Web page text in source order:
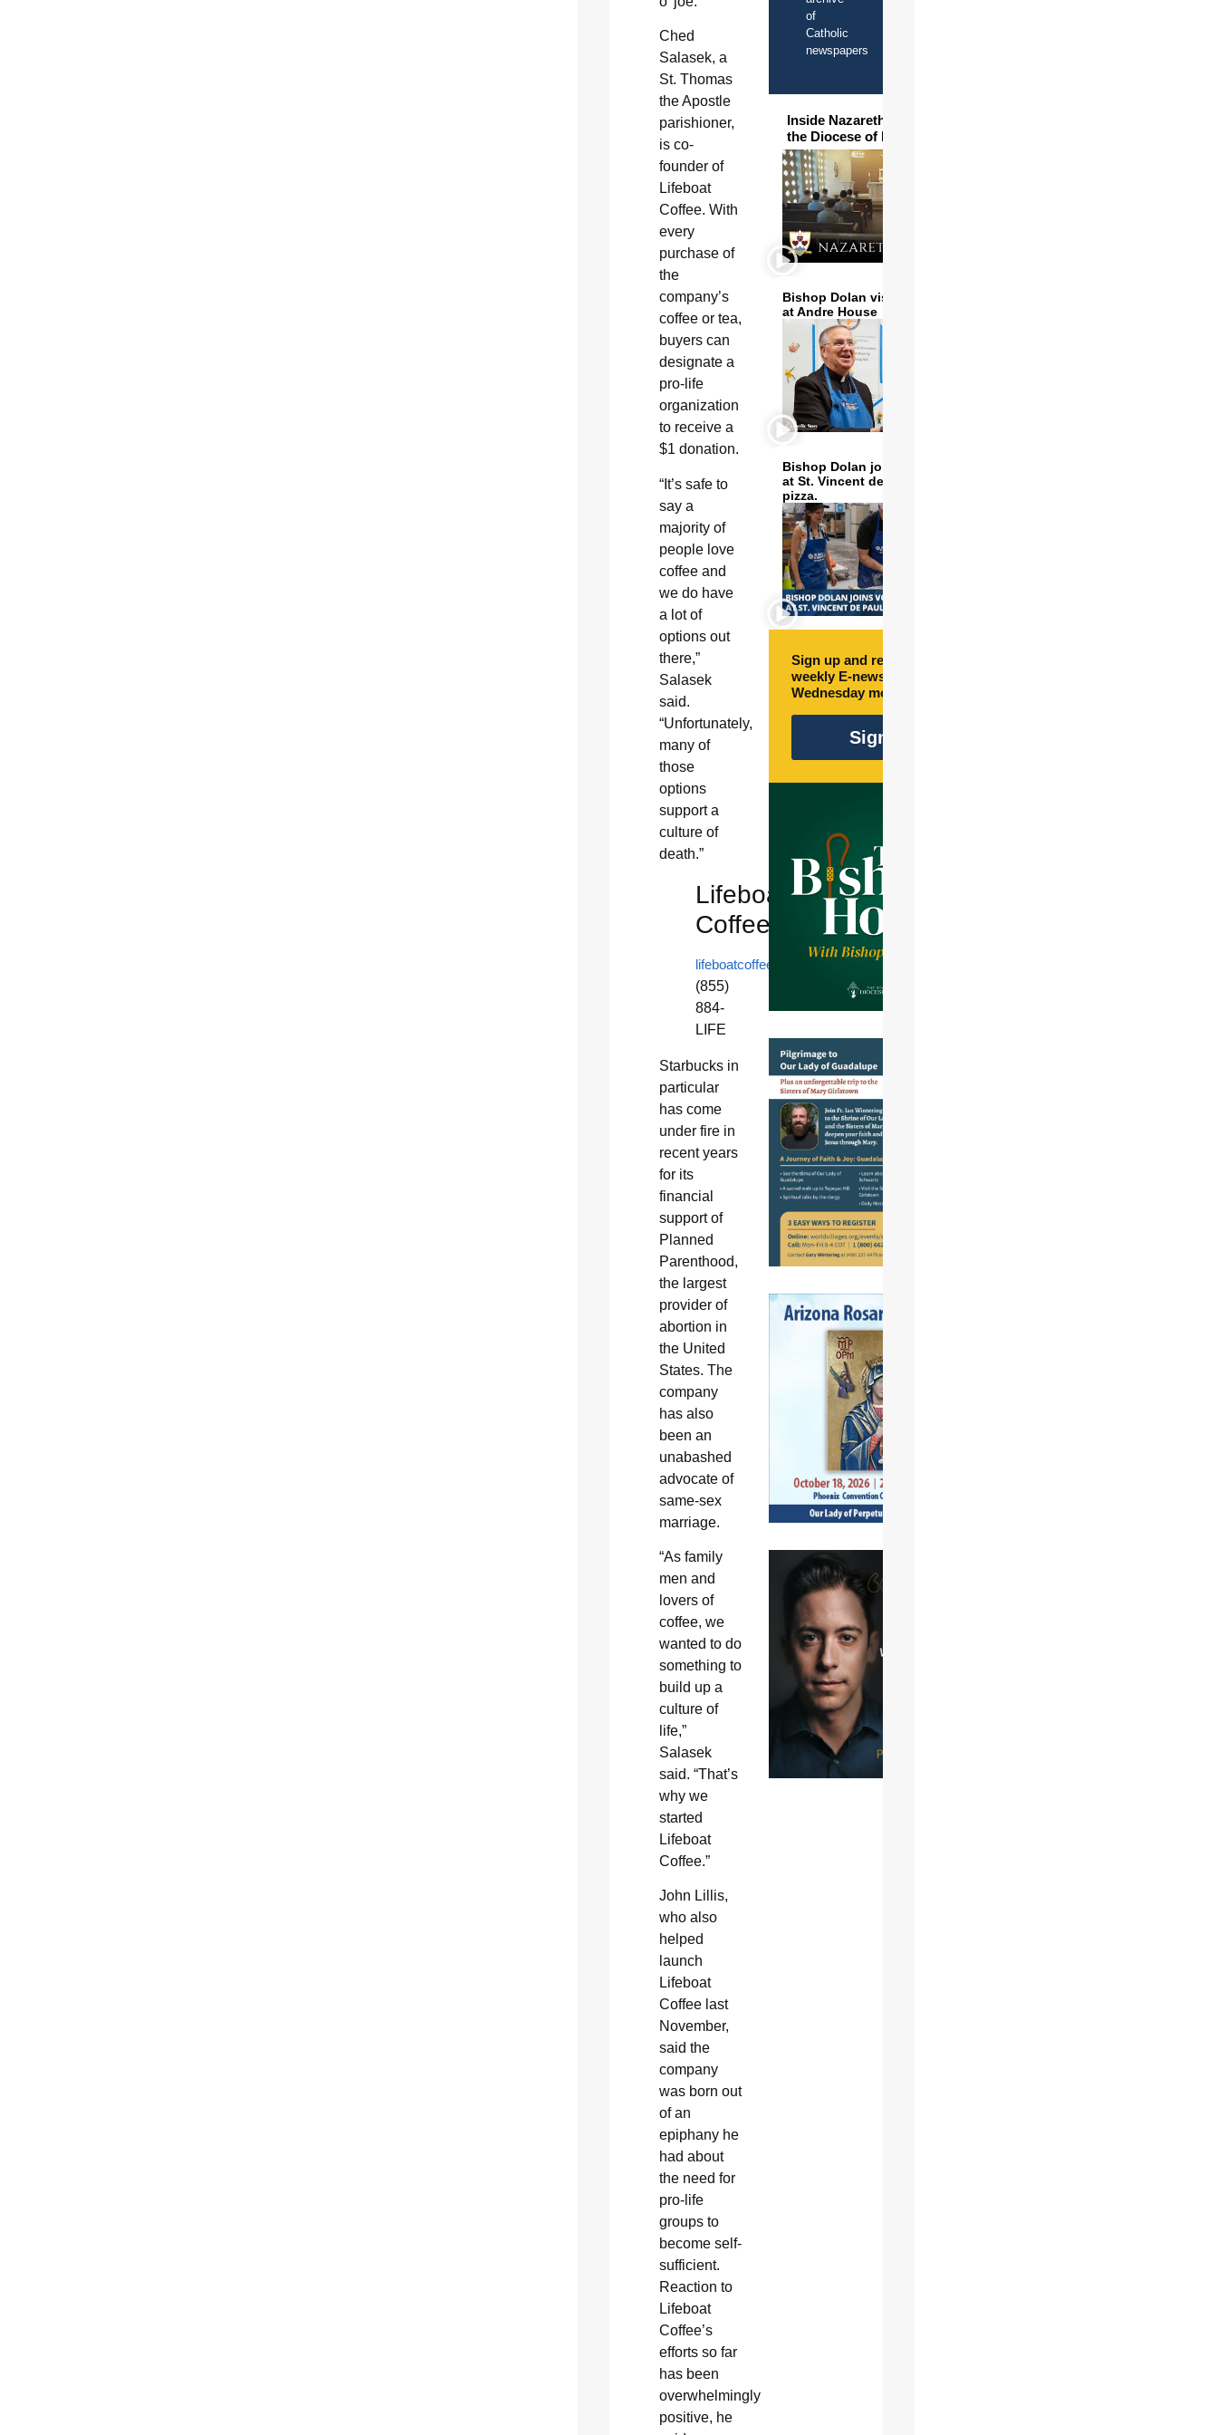
Ched
Salasek, a
St. Thomas
the Apostle
parishioner,
is co-
founder of
Lifeboat
Coffee. With
every
purchase of
the
company’s
coffee or tea,
buyers can
designate a
pro-life
organization
to receive a
$1 donation.
“It’s safe to
say a
majority of
people love
coffee and
we do have
a lot of
options out
there,”
Salasek
said.
“Unfortunately,
many of
those
options
support a
culture of
death.”
Lifeboat
Coffee
lifeboatcoffee.com
(855)
884-
LIFE
Starbucks in
particular
has come
under fire in
recent years
for its
financial
support of
Planned
Parenthood,
the largest
provider of
abortion in
the United
States. The
company
has also
been an
unabashed
advocate of
same-sex
marriage.
“As family
men and
lovers of
coffee, we
wanted to do
something to
build up a
culture of
life,”
Salasek
said. “That’s
why we
started
Lifeboat
Coffee.”
John Lillis,
who also
helped
launch
Lifeboat
Coffee last
November,
said the
company
was born out
of an
epiphany he
had about
the need for
pro-life
groups to
become self-
sufficient.
Reaction to
Lifeboat
Coffee’s
efforts so far
has been
overwhelmingly
positive, he
of
Catholic
newspapers
Inside Nazareth Seminary in
the Diocese of Phoenix
Bishop Dolan visits and serves
at Andre House
Bishop Dolan joins volunteers
at St. Vincent de Paul to make
pizza.
Sign up and receive free
weekly E-newsletter every
Wednesday morning.
Sign Up